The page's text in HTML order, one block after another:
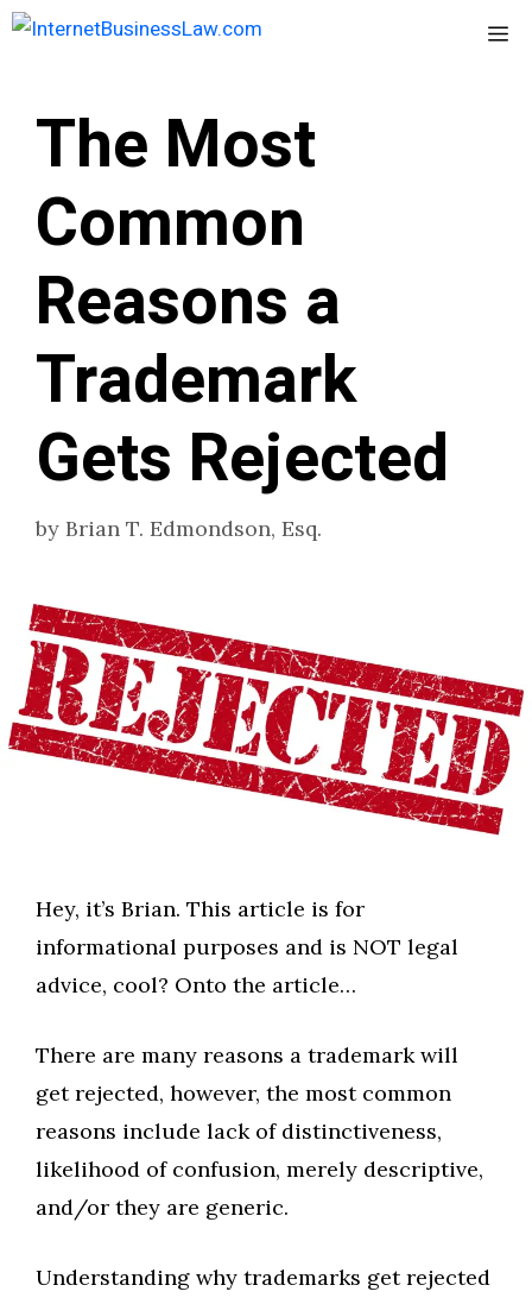
Skip
The Most
Common
Reasons a
Trademark
Gets Rejected
by Brian T. Edmondson, Esq.
Hey, it’s Brian. This article is for
informational purposes and is NOT legal
advice, cool? Onto the article…
There are many reasons a trademark will
get rejected, however, the most common
reasons include lack of distinctiveness,
likelihood of confusion, merely descriptive,
and/or they are generic.
Understanding why trademarks get rejected